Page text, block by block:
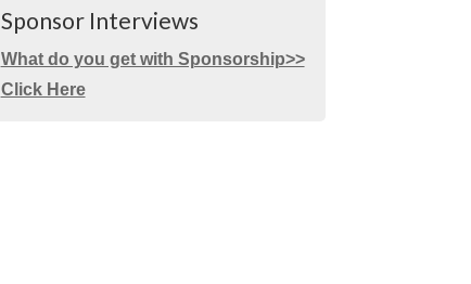
Sponsor Interviews
What do you get with Sponsorship>>
Click Here